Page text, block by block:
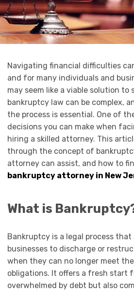
Navigating financial difficulties
and for many individuals and
may seem like a viable solution to
bankruptcy law can be complex,
the process is essential. One of
decisions you can make when
hiring a skilled attorney. This
through the concept of
attorney can assist, and how to
bankruptcy attorney in New
What is
Bankruptcy is a legal process
businesses to discharge or
when they can no longer meet
obligations. It offers a fresh start
overwhelmed by debt but also